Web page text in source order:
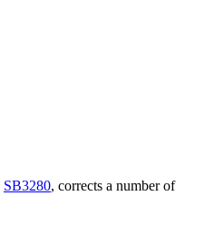
SB3280, corrects a number of